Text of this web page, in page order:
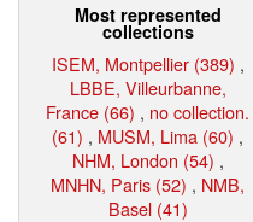
Most represented
collections
ISEM, Montpellier (389) ,
LBBE, Villeurbanne,
France (66) , no collection.
(61) , MUSM, Lima (60) ,
NHM, London (54) ,
MNHN, Paris (52) , NMB,
Basel (41)